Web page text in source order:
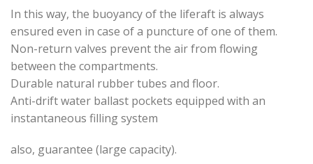
In this way, the buoyancy of the liferaft is always
ensured even in case of a puncture of one of them.
Non-return valves prevent the air from flowing
between the compartments.
Durable natural rubber tubes and floor.
Anti-drift water ballast pockets equipped with an
instantaneous filling system
also, guarantee (large capacity).